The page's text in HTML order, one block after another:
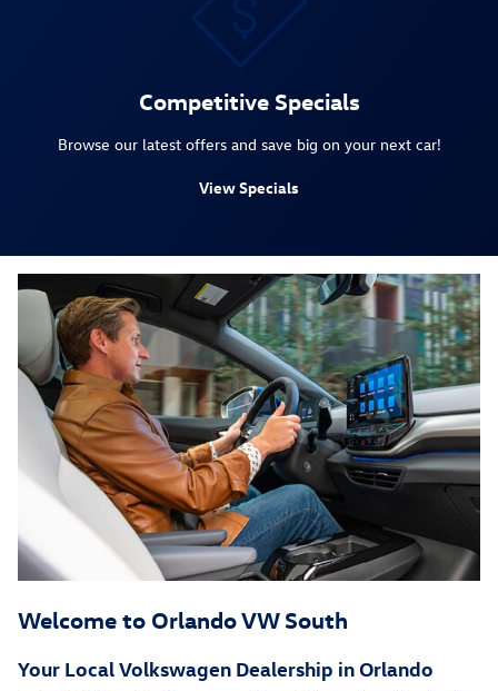
Competitive Specials
Browse our latest offers and save big on your next car!
View Specials
Welcome to Orlando VW South
Your Local Volkswagen Dealership in Orlando